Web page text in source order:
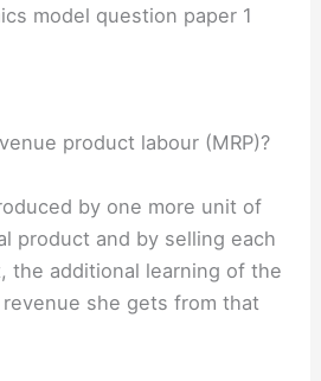
product labour (MRP)?
by one more unit of
product and by selling each
the additional learning of the
she gets from that